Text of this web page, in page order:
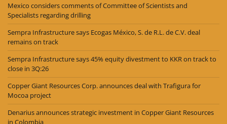
Mexico considers comments of Committee of Scientists and
Specialists regarding drilling
Sempra Infrastructure says Ecogas México, S. de R.L. de C.V. deal
remains on track
Sempra Infrastructure says 45% equity divestment to KKR on track to
close in 3Q:26
Copper Giant Resources Corp. announces deal with Trafigura for
Mocoa project
Denarius announces strategic investment in Copper Giant Resources
in Colombia